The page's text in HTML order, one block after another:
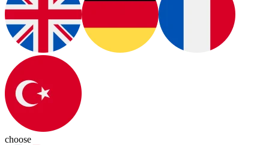
choose